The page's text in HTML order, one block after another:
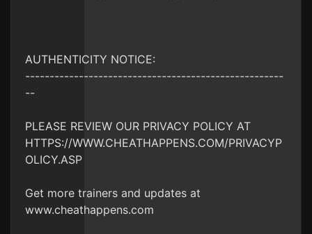
AUTHENTICITY NOTICE:
-----------------------------------------------------
--
PLEASE REVIEW OUR PRIVACY POLICY AT
HTTPS://WWW.CHEATHAPPENS.COM/PRIVACYP
OLICY.ASP
Get more trainers and updates at
www.cheathappens.com